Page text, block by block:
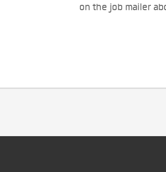
on the job mailer